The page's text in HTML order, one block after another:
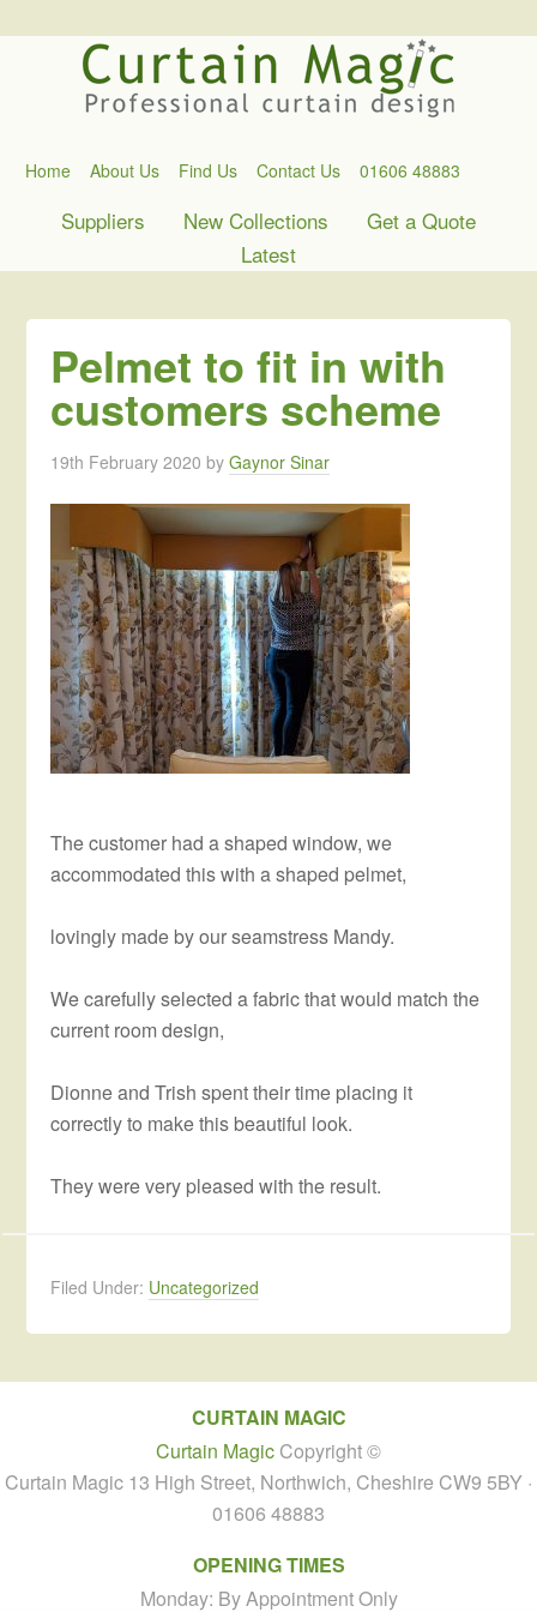
Home About Us Find Us Contact Us 01606 48883
Suppliers New Collections
Get a Quote
Latest
Pelmet to fit in with
customers scheme
19th February 2020 byGaynor Sinar
The customer had a shaped window, we
accommodated this with a shaped pelmet,
lovingly made by our seamstress Mandy.
We carefully selected a fabric that would match the
current room design,
Dionne and Trish spent their time placing it
correctly to make this beautiful look.
They were very pleased with the result.
Filed Under: Uncategorized
CURTAIN MAGIC
Curtain Magic Copyright ©
Curtain Magic 13 High Street, Northwich, Cheshire CW9 5BY ·
01606 48883
OPENING TIMES
Monday: By Appointment Only